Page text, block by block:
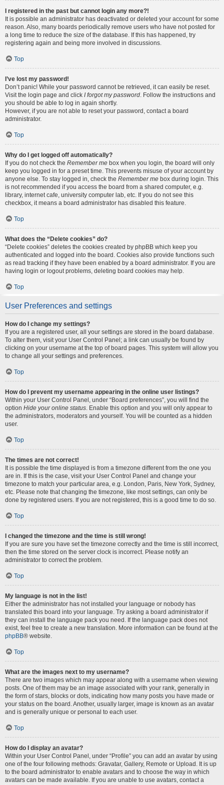
I registered in the past but cannot login any more?!
It is possible an administrator has deactivated or deleted your account for some
reason. Also, many boards periodically remove users who have not posted for
a long time to reduce the size of the database. If this has happened, try
registering again and being more involved in discussions.
Top
I’ve lost my password!
Don’t panic! While your password cannot be retrieved, it can easily be reset.
Visit the login page and click I forgot my password . Follow the instructions and
you should be able to log in again shortly.
However, if you are not able to reset your password, contact a board
administrator.
Top
Why do I get logged off automatically?
If you do not check the Remember me box when you login, the board will only
keep you logged in for a preset time. This prevents misuse of your account by
anyone else. To stay logged in, check the Remember me box during login. This
is not recommended if you access the board from a shared computer, e.g.
library, internet cafe, university computer lab, etc. If you do not see this
checkbox, it means a board administrator has disabled this feature.
Top
What does the “Delete cookies” do?
“Delete cookies” deletes the cookies created by phpBB which keep you
authenticated and logged into the board. Cookies also provide functions such
as read tracking if they have been enabled by a board administrator. If you are
having login or logout problems, deleting board cookies may help.
Top
User Preferences and settings
How do I change my settings?
If you are a registered user, all your settings are stored in the board database.
To alter them, visit your User Control Panel; a link can usually be found by
clicking on your username at the top of board pages. This system will allow you
to change all your settings and preferences.
Top
How do I prevent my username appearing in the online user listings?
Within your User Control Panel, under “Board preferences”, you will find the
option Hide your online status . Enable this option and you will only appear to
the administrators, moderators and yourself. You will be counted as a hidden
user.
Top
The times are not correct!
It is possible the time displayed is from a timezone different from the one you
are in. If this is the case, visit your User Control Panel and change your
timezone to match your particular area, e.g. London, Paris, New York, Sydney,
etc. Please note that changing the timezone, like most settings, can only be
done by registered users. If you are not registered, this is a good time to do so.
Top
I changed the timezone and the time is still wrong!
If you are sure you have set the timezone correctly and the time is still incorrect,
then the time stored on the server clock is incorrect. Please notify an
administrator to correct the problem.
Top
My language is not in the list!
Either the administrator has not installed your language or nobody has
translated this board into your language. Try asking a board administrator if
they can install the language pack you need. If the language pack does not
exist, feel free to create a new translation. More information can be found at the
phpBB® website.
Top
What are the images next to my username?
There are two images which may appear along with a username when viewing
posts. One of them may be an image associated with your rank, generally in
the form of stars, blocks or dots, indicating how many posts you have made or
your status on the board. Another, usually larger, image is known as an avatar
and is generally unique or personal to each user.
Top
How do I display an avatar?
Within your User Control Panel, under “Profile” you can add an avatar by using
one of the four following methods: Gravatar, Gallery, Remote or Upload. It is up
to the board administrator to enable avatars and to choose the way in which
avatars can be made available. If you are unable to use avatars, contact a